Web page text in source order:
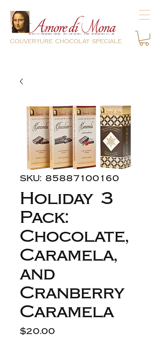
couverture chocolat speciale
SKU: 85887100160
Holiday 3
Pack:
Chocolate,
Caramela,
and
Cranberry
Caramela
$20.00